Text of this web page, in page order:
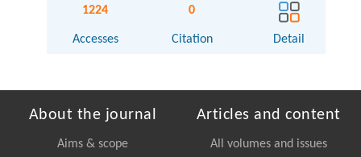
1224
Accesses
0
Citation Detail
About the journal
Aims & scope
Articles and content
All volumes and issues